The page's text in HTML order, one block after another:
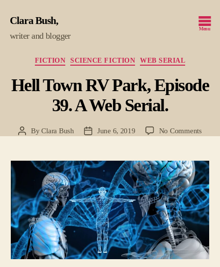
Clara Bush
writer and blogger
Menu
Categories
FICTION SCIENCE FICTION WEB SERIAL
Hell Town RV Park, Episode
39. A Web Serial.
PostByClara Bush
PostJune 6, 2019 No Commentson
RV
Park,
39.
A
Web
Serial.